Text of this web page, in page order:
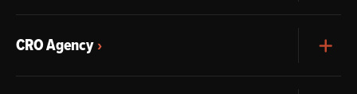
CRO Agency